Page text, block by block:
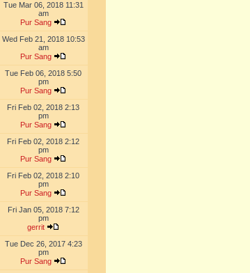
Tue Mar 06, 2018 11:31
am
Pur Sang
Wed Feb 21, 2018 10:53
am
Pur Sang
Tue Feb 06, 2018 5:50
pm
Pur Sang
Fri Feb 02, 2018 2:13
pm
Pur Sang
Fri Feb 02, 2018 2:12
pm
Pur Sang
Fri Feb 02, 2018 2:10
pm
Pur Sang
Fri Jan 05, 2018 7:12
pm
gerrit
Tue Dec 26, 2017 4:23
pm
Pur Sang